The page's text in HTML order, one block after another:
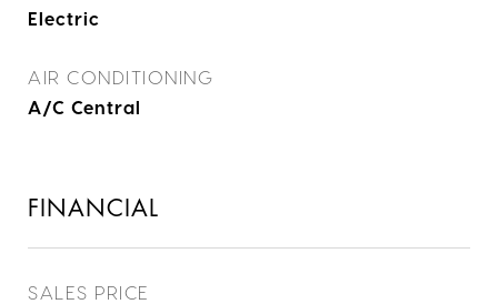
Electric
AIR CONDITIONING
A/C Central
FINANCIAL
SALES PRICE